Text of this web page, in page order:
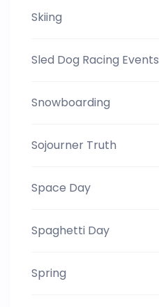
Skiing
Sled Dog Racing Events
Snowboarding
Sojourner Truth
Space Day
Spaghetti Day
Spring